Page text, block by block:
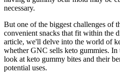
necessary.
But one of the biggest challenges of
convenient snacks that fit within the
article, we'll delve into the world of
whether GNC sells keto gummies.
look at keto gummy bites and their
potential uses.